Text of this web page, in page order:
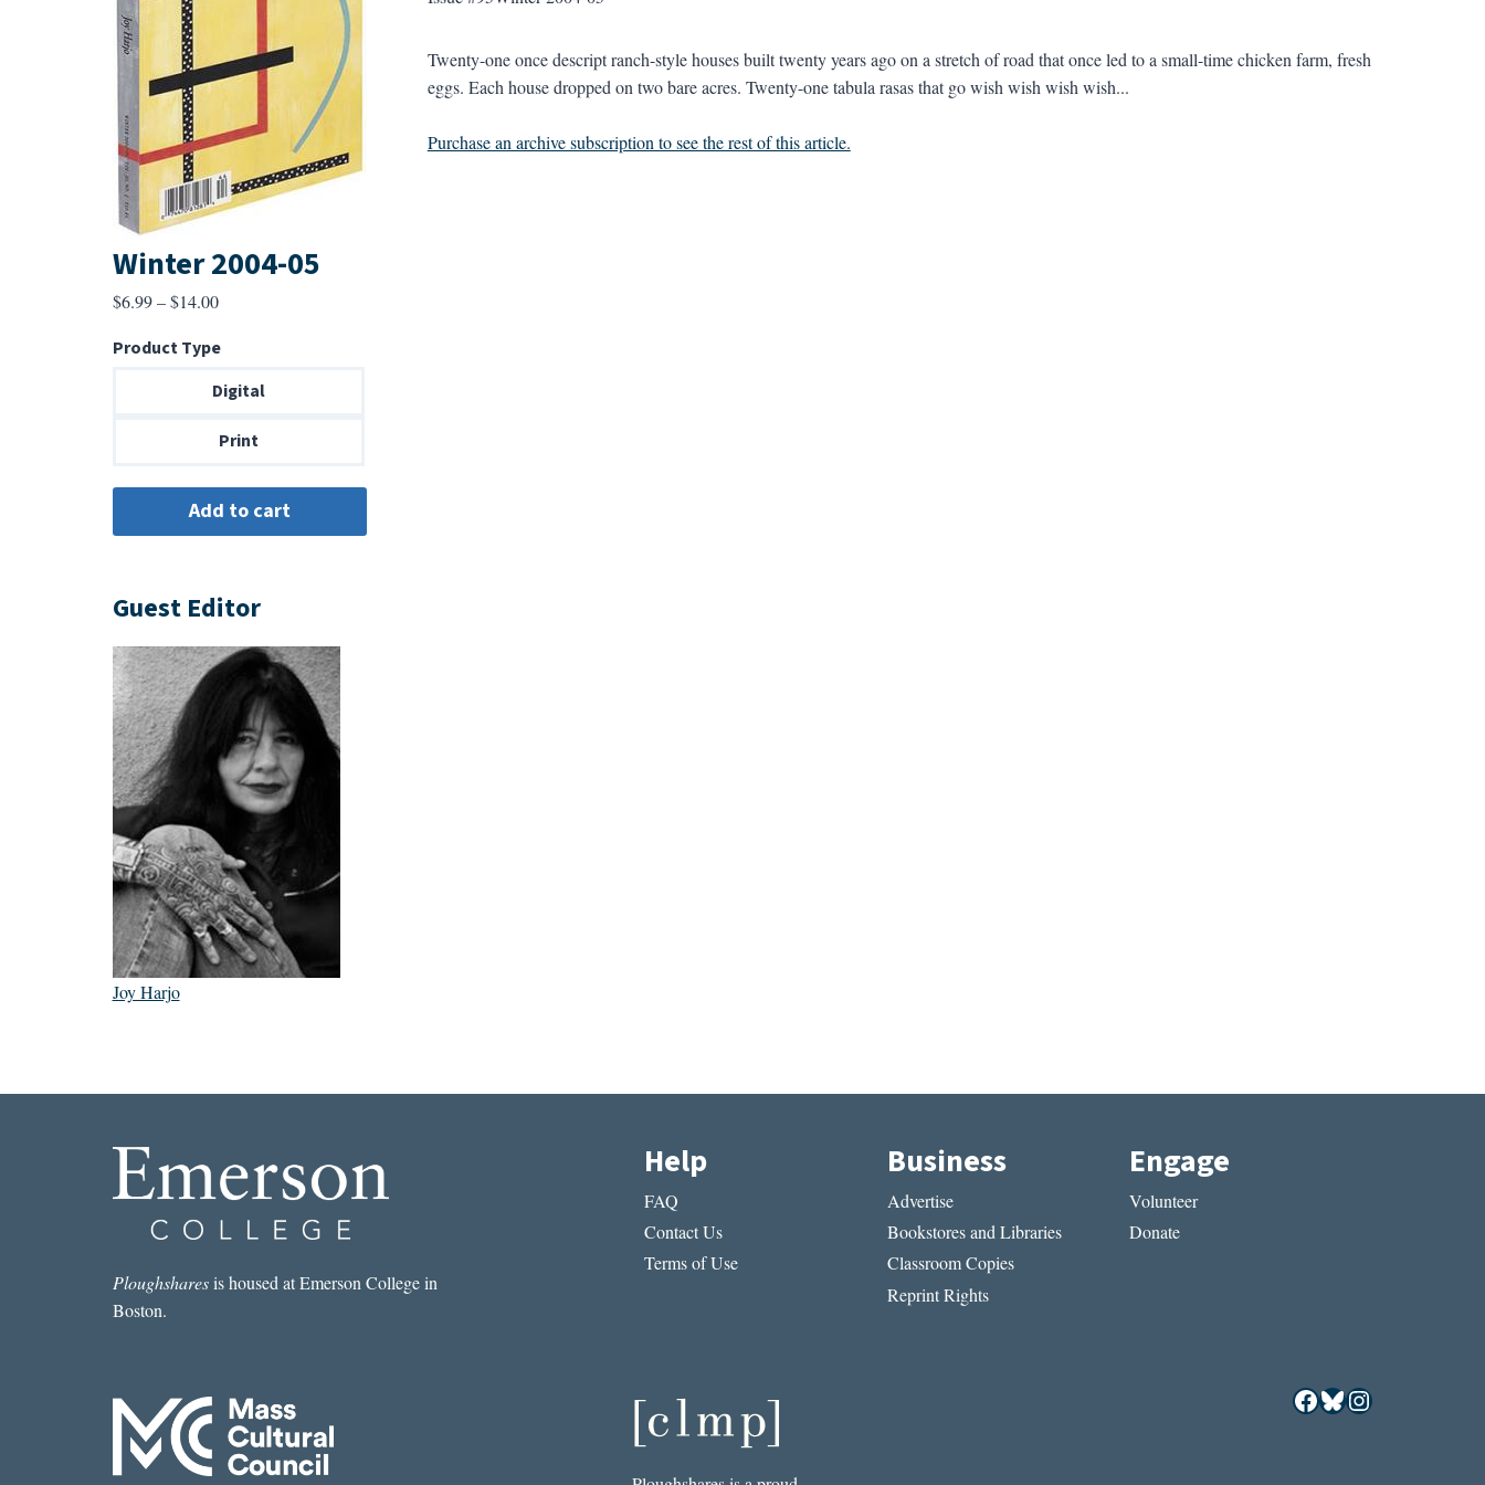
Twenty-one once descript ranch-style houses built twenty years ago on a stretch of road that once led to a small-time chicken farm, fresh
eggs. Each house dropped on two bare acres. Twenty-one tabula rasas that go wish wish wish wish...
Purchase an archive subscription to see the rest of this article.
Winter 2004-05
$6.99 – $14.00Price
$6.99
through
Product Type
Digital
Print
Guest Editor
Joy Harjo
Ploughsharesis housed at Emerson College in
Boston.
Help
FAQ
Contact Us
Terms of Use
Business
Advertise
Bookstores and Libraries
Classroom Copies
Reprint Rights
Engage
Volunteer
Donate
Facebook
Bluesky
Instagram